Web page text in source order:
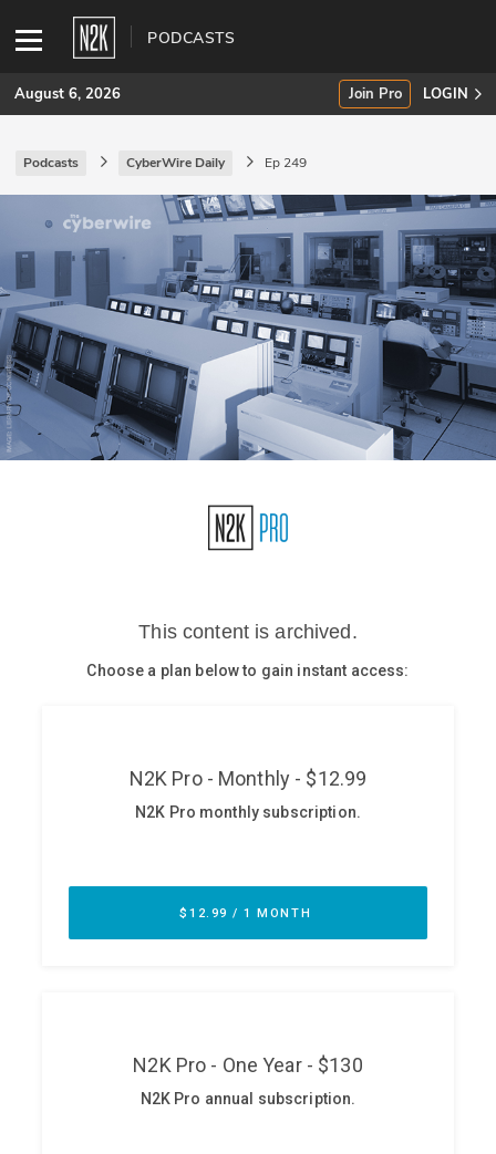
PODCASTS
SUBSCRIBE
Join Pro
INDUSTRY INSIGHTS
Podcasts
Briefings
Stories
CISO Perspectives
August 6, 2026 Join Pro LOGIN
Podcasts CyberWire Daily Ep 249